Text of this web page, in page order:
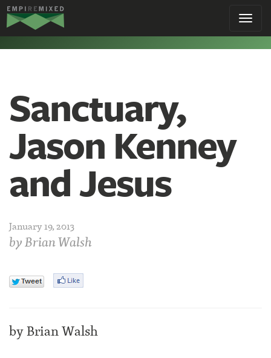
Empire
Remixed
Sanctuary,
Jason Kenney
and Jesus
January 19, 2013
byBrian Walsh
by Brian Walsh